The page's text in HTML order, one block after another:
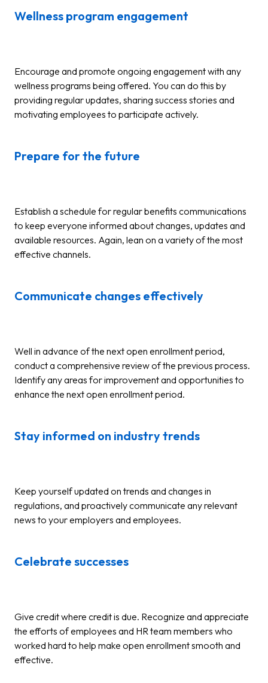
Wellness program engagement
Encourage and promote ongoing engagement with any
wellness programs being offered. You can do this by
providing regular updates, sharing success stories and
motivating employees to participate actively.
Prepare for the future
Establish a schedule for regular benefits communications
to keep everyone informed about changes, updates and
available resources. Again, lean on a variety of the most
effective channels.
Communicate changes effectively
Well in advance of the next open enrollment period,
conduct a comprehensive review of the previous process.
Identify any areas for improvement and opportunities to
enhance the next open enrollment period.
Stay informed on industry trends
Keep yourself updated on trends and changes in
regulations, and proactively communicate any relevant
news to your employers and employees.
Celebrate successes
Give credit where credit is due. Recognize and appreciate
the efforts of employees and HR team members who
worked hard to help make open enrollment smooth and
effective.